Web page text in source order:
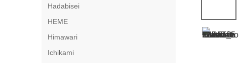
Hadabisei
HEME
Himawari
Ichikami